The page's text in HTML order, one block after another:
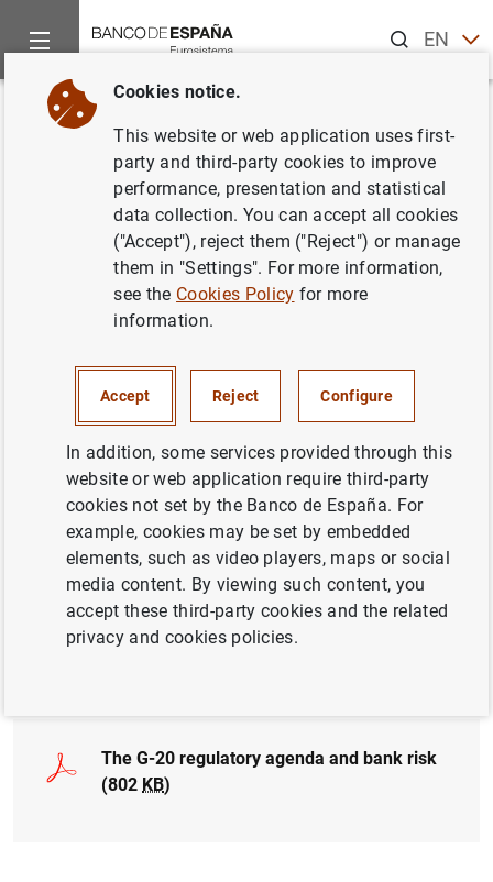
ENES
Home Publications
Back
The G-20 regulatory agenda and
bank risk
Series: Working Papers. 1829.
Author: Gerald P. Dwyer , María J. Nieto and
Matías Cabrera
FINANCIAL RISKS
CRISIS MACROPRUDENTIAL POLICY
QUANTITATIVE METHODS
The G-20 regulatory agenda and bank risk
(802 KB)
Cookies notice.
This website or web application uses first-
party and third-party cookies to improve
performance, presentation and statistical
data collection. You can accept all cookies
("Accept"), reject them ("Reject") or manage
them in "Settings". For more information,
see the Cookies Policy for more
information.
Accept Reject Configure
In addition, some services provided through this
website or web application require third-party
cookies not set by the Banco de España. For
example, cookies may be set by embedded
elements, such as video players, maps or social
media content. By viewing such content, you
accept these third-party cookies and the related
privacy and cookies policies.